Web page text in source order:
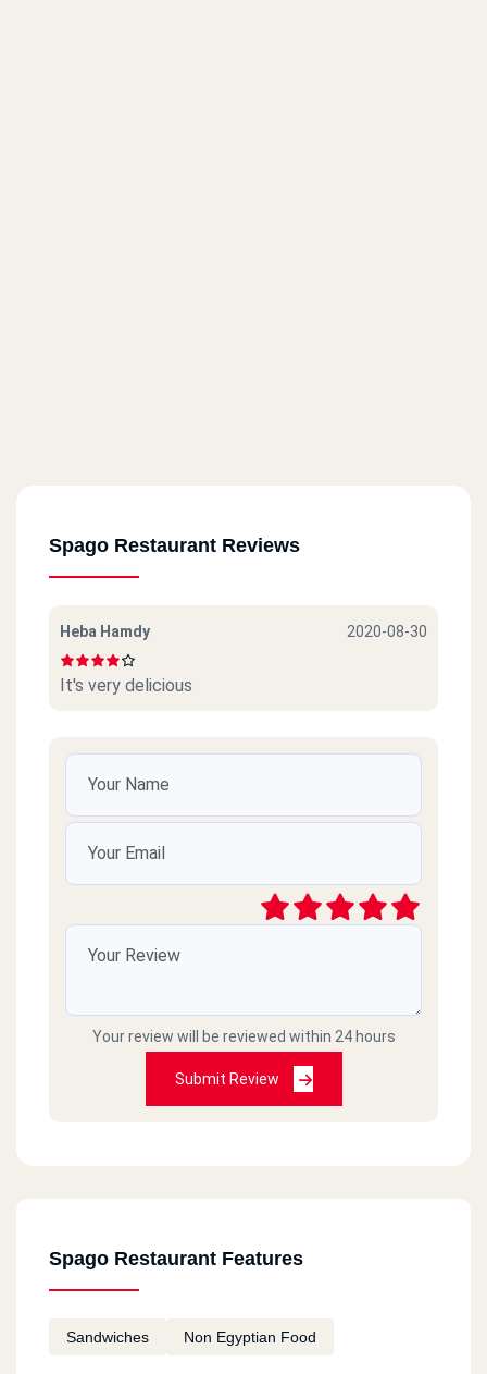
Spago Restaurant Reviews
Heba Hamdy 2020-08-30
It's very delicious
Your review will be reviewed within 24 hours
Submit Review
Spago Restaurant Features
Sandwiches Non Egyptian Food